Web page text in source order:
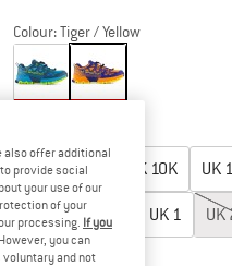
Colour:Tiger / Yellow
UK9 / 9,5K UK 10K UK
UK13K /13,5K UK 1 UK
Size chart
also offer additional
provide social
your use of our
of your
processing. If you
you can
and not